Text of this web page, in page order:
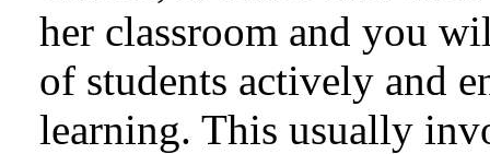
her classroom and you
of students actively and
learning. This usually